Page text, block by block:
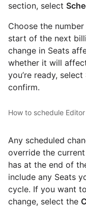
section, select
Choose the
start of the next
change in Seats
whether it will
you’re ready, select
confirm.
How to schedule
Any scheduled
override the
has at the end of
include any Seats
cycle. If you want
change, select the